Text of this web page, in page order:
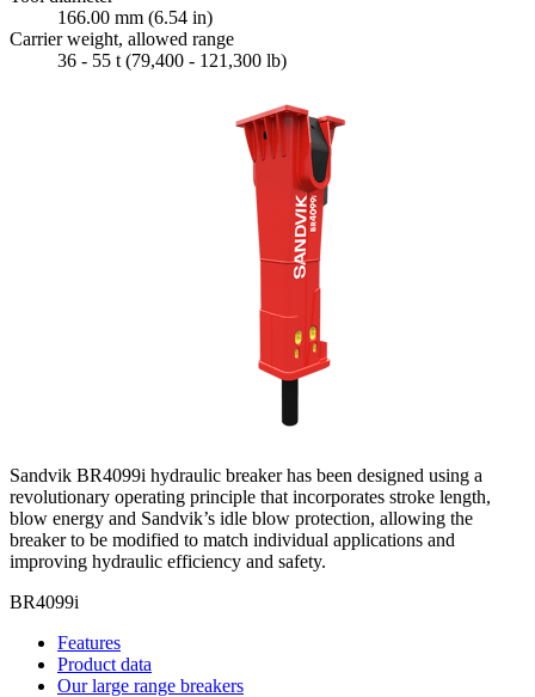
166.00 mm (6.54 in)
Carrier weight, allowed range
36 - 55 t (79,400 - 121,300 lb)
Sandvik BR4099i hydraulic breaker has been designed using a
revolutionary operating principle that incorporates stroke length,
blow energy and Sandvik’s idle blow protection, allowing the
breaker to be modified to match individual applications and
improving hydraulic efficiency and safety.
BR4099i
Features
Product data
Our large range breakers